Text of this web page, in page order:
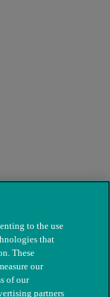
to the use
that
These
our
of our
partners